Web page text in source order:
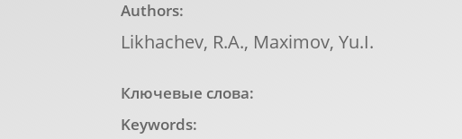
Authors:
Likhachev, R.A., Maximov, Yu.I.
Ключевые слова:
Keywords: